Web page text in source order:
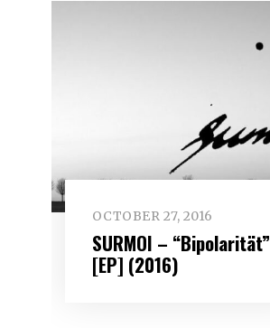
OCTOBER 27, 2016
SURMOI – “Bipolarität”
[EP] (2016)